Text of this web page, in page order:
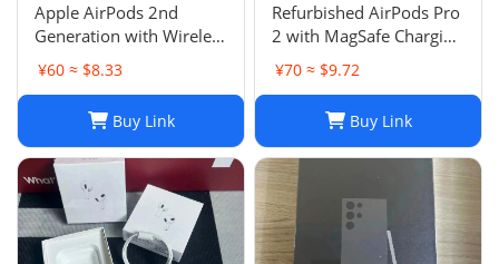
Apple AirPods 2nd
Generation with Wireless
Charging Case - Brand
New
¥60 ≈ $8.33
Buy Link
Refurbished AirPods Pro
2 with MagSafe Charging
Case (Lightning)
¥70 ≈ $9.72
Buy Link